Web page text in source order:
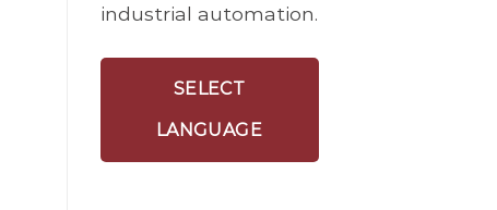
industrial automation.
SELECT
LANGUAGE